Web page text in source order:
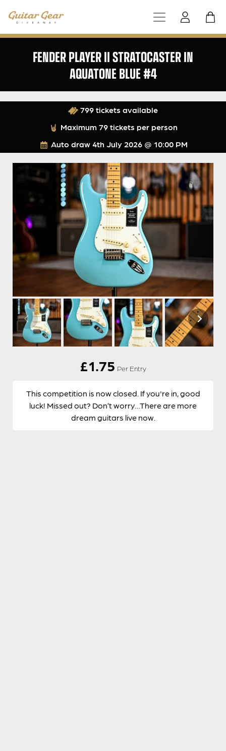
FENDER PLAYER II STRATOCASTER IN
AQUATONE BLUE #4
Auto draw 4th July 2026 @ 10:00 PM
799 tickets available
Maximum 79 tickets per person
£1.75 Per Entry
This competition is now closed. If you're in, good
luck! Missed out? Don’t worry…There are more
dream guitars live now.